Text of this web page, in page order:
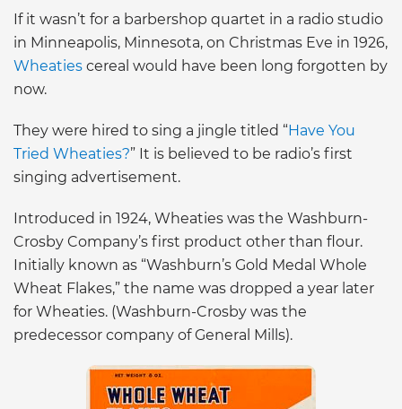
If it wasn’t for a barbershop quartet in a radio studio
in Minneapolis, Minnesota, on Christmas Eve in 1926,
Wheaties cereal would have been long forgotten by
now.
They were hired to sing a jingle titled “Have You
Tried Wheaties?” It is believed to be radio’s first
singing advertisement.
Introduced in 1924, Wheaties was the Washburn-
Crosby Company’s first product other than flour.
Initially known as “Washburn’s Gold Medal Whole
Wheat Flakes,” the name was dropped a year later
for Wheaties. (Washburn-Crosby was the
predecessor company of General Mills).